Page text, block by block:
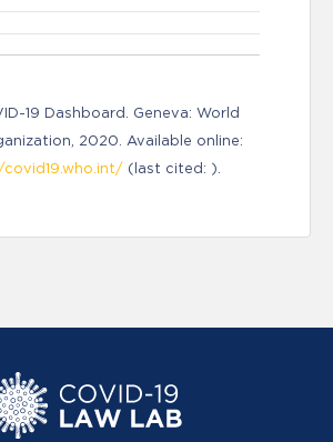
19 Dashboard. Geneva: World
2020. Available online:
(last cited: ).